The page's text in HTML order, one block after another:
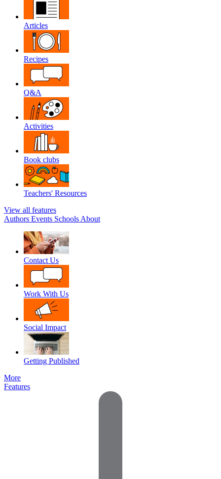
Articles
Recipes
Q&A
Activities
Book clubs
Teachers' Resources
View all features
Authors Events Schools About
Contact Us
Work With Us
Social Impact
Getting Published
More
Features